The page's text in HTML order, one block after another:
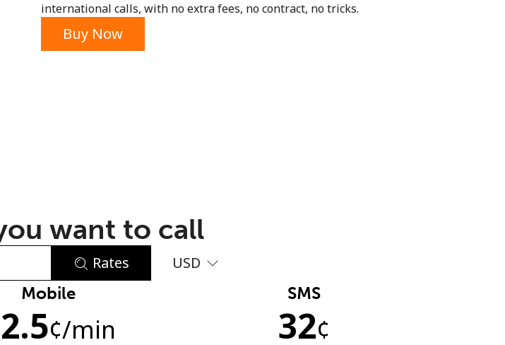
No password created
letter
international calls, with no extra fees, no contract, no tricks.
Buy Now
want to call
Rates USD
Mobile
¢/min
SMS
32¢